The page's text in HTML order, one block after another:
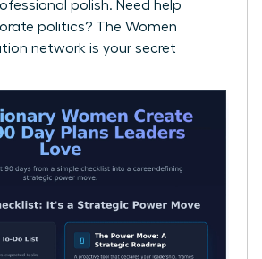
polish. Need help
politics? The Women
network is your secret